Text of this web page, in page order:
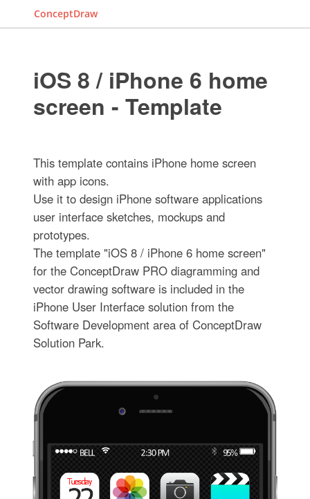
ConceptDraw
iOS 8 / iPhone 6 home
screen - Template
This template contains iPhone home screen
with app icons.
Use it to design iPhone software applications
user interface sketches, mockups and
prototypes.
The template "iOS 8 / iPhone 6 home screen"
for the ConceptDraw PRO diagramming and
vector drawing software is included in the
iPhone User Interface solution from the
Software Development area of ConceptDraw
Solution Park.